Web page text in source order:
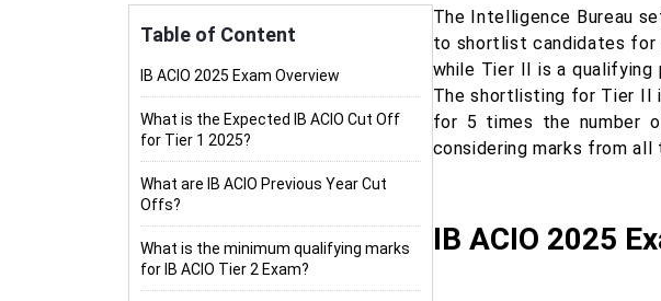
Table of Content
IB ACIO 2025 Exam Overview
What is the Expected IB ACIO Cut Off
for Tier 1 2025?
What are IB ACIO Previous Year Cut
Offs?
What is the minimum qualifying marks
for IB ACIO Tier 2 Exam?
The Intelligence Bureau
to shortlist candidates for
while Tier II is a qualifying
The shortlisting for Tier II
for 5 times the number
considering marks from all
IB ACIO 2025